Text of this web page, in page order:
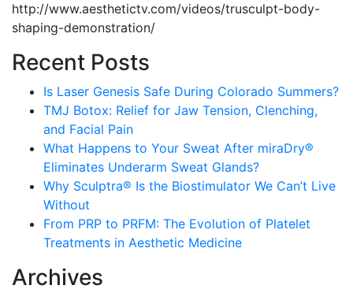
http://www.aesthetictv.com/videos/trusculpt-body-
shaping-demonstration/
Recent Posts
Is Laser Genesis Safe During Colorado Summers?
TMJ Botox: Relief for Jaw Tension, Clenching,
and Facial Pain
What Happens to Your Sweat After miraDry®
Eliminates Underarm Sweat Glands?
Why Sculptra® Is the Biostimulator We Can’t Live
Without
From PRP to PRFM: The Evolution of Platelet
Treatments in Aesthetic Medicine
Archives